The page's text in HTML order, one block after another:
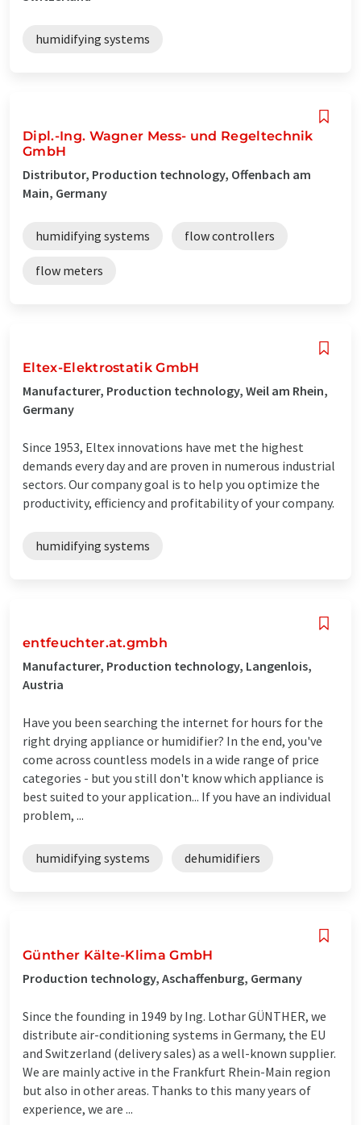
humidifying systems
Dipl.-Ing. Wagner Mess- und Regeltechnik
GmbH
Distributor, Production technology, Offenbach am
Main, Germany
humidifying systems flow controllers
flow meters
Eltex-Elektrostatik GmbH
Manufacturer, Production technology, Weil am Rhein,
Germany
Since 1953, Eltex innovations have met the highest
demands every day and are proven in numerous industrial
sectors. Our company goal is to help you optimize the
productivity, efficiency and profitability of your company.
humidifying systems
entfeuchter.at.gmbh
Manufacturer, Production technology, Langenlois,
Austria
Have you been searching the internet for hours for the
right drying appliance or humidifier? In the end, you've
come across countless models in a wide range of price
categories - but you still don't know which appliance is
best suited to your application... If you have an individual
problem, ...
humidifying systems dehumidifiers
Günther Kälte-Klima GmbH
Production technology, Aschaffenburg, Germany
Since the founding in 1949 by Ing. Lothar GÜNTHER, we
distribute air-conditioning systems in Germany, the EU
and Switzerland (delivery sales) as a well-known supplier.
We are mainly active in the Frankfurt Rhein-Main region
but also in other areas. Thanks to this many years of
experience, we are ...